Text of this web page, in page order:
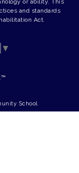
or ability. This
and standards
Act.
▼
School